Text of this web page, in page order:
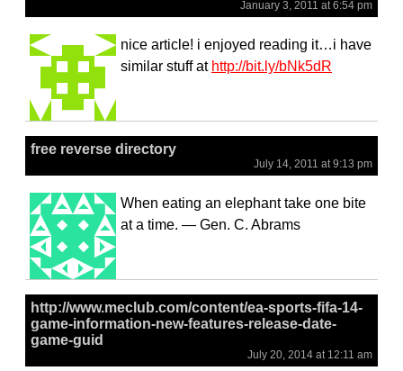
January 3, 2011 at 6:54 pm
nice article! i enjoyed reading it…i have
similar stuff at http://bit.ly/bNk5dR
free reverse directory
July 14, 2011 at 9:13 pm
When eating an elephant take one bite
at a time. — Gen. C. Abrams
http://www.meclub.com/content/ea-sports-fifa-14-
game-information-new-features-release-date-
game-guid
July 20, 2014 at 12:11 am